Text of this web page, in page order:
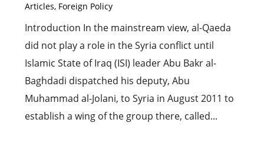
Articles, Foreign Policy
Introduction In the mainstream view, al-Qaeda
did not play a role in the Syria conflict until
Islamic State of Iraq (ISI) leader Abu Bakr al-
Baghdadi dispatched his deputy, Abu
Muhammad al-Jolani, to Syria in August 2011 to
establish a wing of the group there, called...